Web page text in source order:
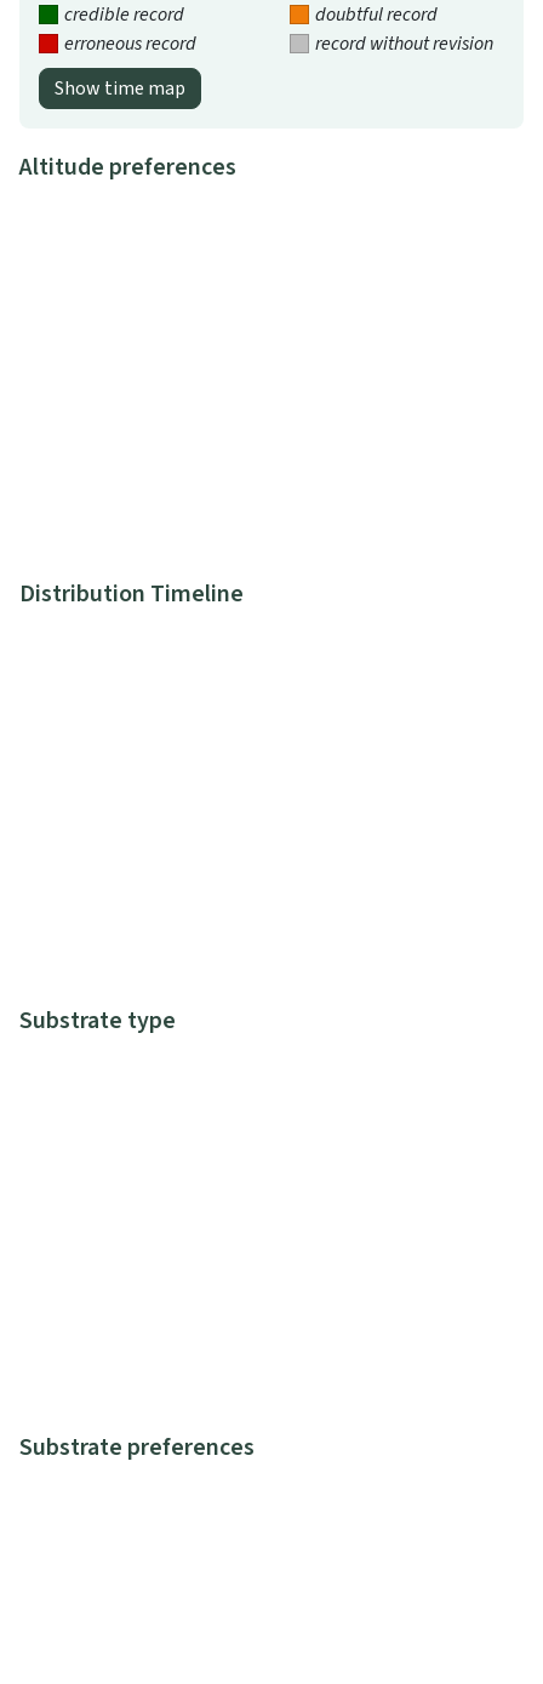
credible record
doubtful record
erroneous record
record without revision
Show time map
Altitude preferences
Distribution Timeline
Substrate type
Substrate preferences